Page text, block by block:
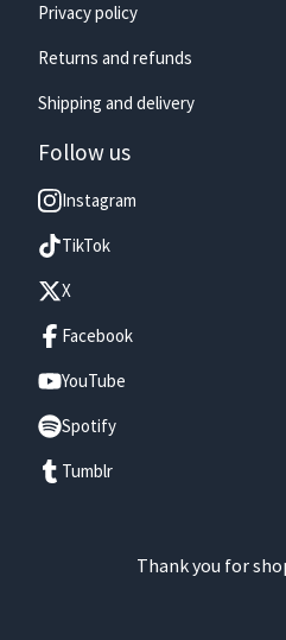
Privacy policy
Returns and refunds
Shipping and delivery
Follow us
Instagram
TikTok
X
Facebook
YouTube
Spotify
Tumblr
Thank you for